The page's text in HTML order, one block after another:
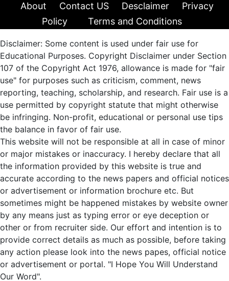
About Contact US Desclaimer
Privacy
Policy
Terms and Conditions
Disclaimer: Some content is used under fair use for
Educational Purposes. Copyright Disclaimer under Section
107 of the Copyright Act 1976, allowance is made for "fair
use" for purposes such as criticism, comment, news
reporting, teaching, scholarship, and research. Fair use is a
use permitted by copyright statute that might otherwise
be infringing. Non-profit, educational or personal use tips
the balance in favor of fair use.
This website will not be responsible at all in case of minor
or major mistakes or inaccuracy. I hereby declare that all
the information provided by this website is true and
accurate according to the news papers and official notices
or advertisement or information brochure etc. But
sometimes might be happened mistakes by website owner
by any means just as typing error or eye deception or
other or from recruiter side. Our effort and intention is to
provide correct details as much as possible, before taking
any action please look into the news papes, official notice
or advertisement or portal. "I Hope You Will Understand
Our Word".